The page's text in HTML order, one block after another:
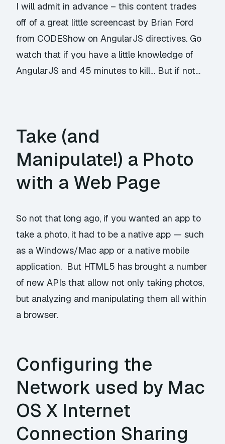
I will admit in advance – this content trades
off of a great little screencast by Brian Ford
from CODEShow on AngularJS directives. Go
watch that if you have a little knowledge of
AngularJS and 45 minutes to kill… But if not…
Take (and
Manipulate!) a Photo
with a Web Page
So not that long ago, if you wanted an app to
take a photo, it had to be a native app — such
as a Windows/Mac app or a native mobile
application. But HTML5 has brought a number
of new APIs that allow not only taking photos,
but analyzing and manipulating them all within
a browser.
Configuring the
Network used by Mac
OS X Internet
Connection Sharing